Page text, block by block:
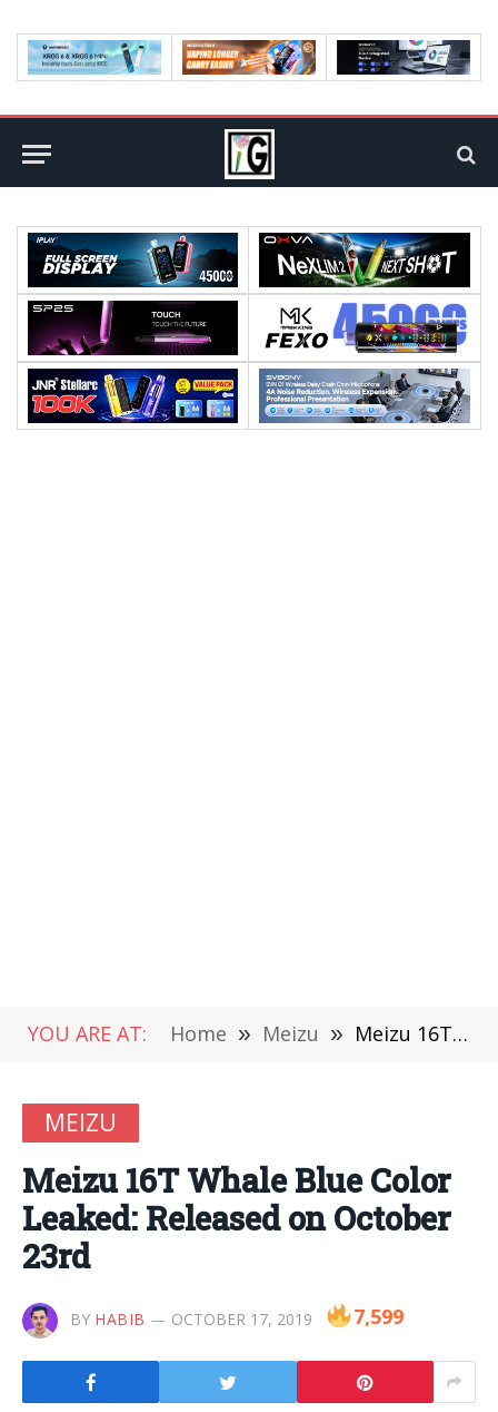
YOU ARE AT: Home » Meizu » Meizu 16T Whale Blue Color Leaked: Released on October 23rd
MEIZU
Meizu 16T Whale Blue Color
Leaked: Released on October
23rd
BY HABIB OCTOBER 17, 2019 7,599